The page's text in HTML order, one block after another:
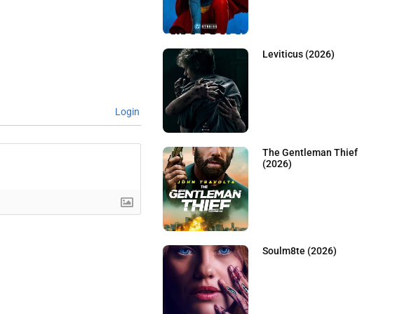
Login
Leviticus (2026)
The Gentleman Thief
(2026)
Soulm8te (2026)